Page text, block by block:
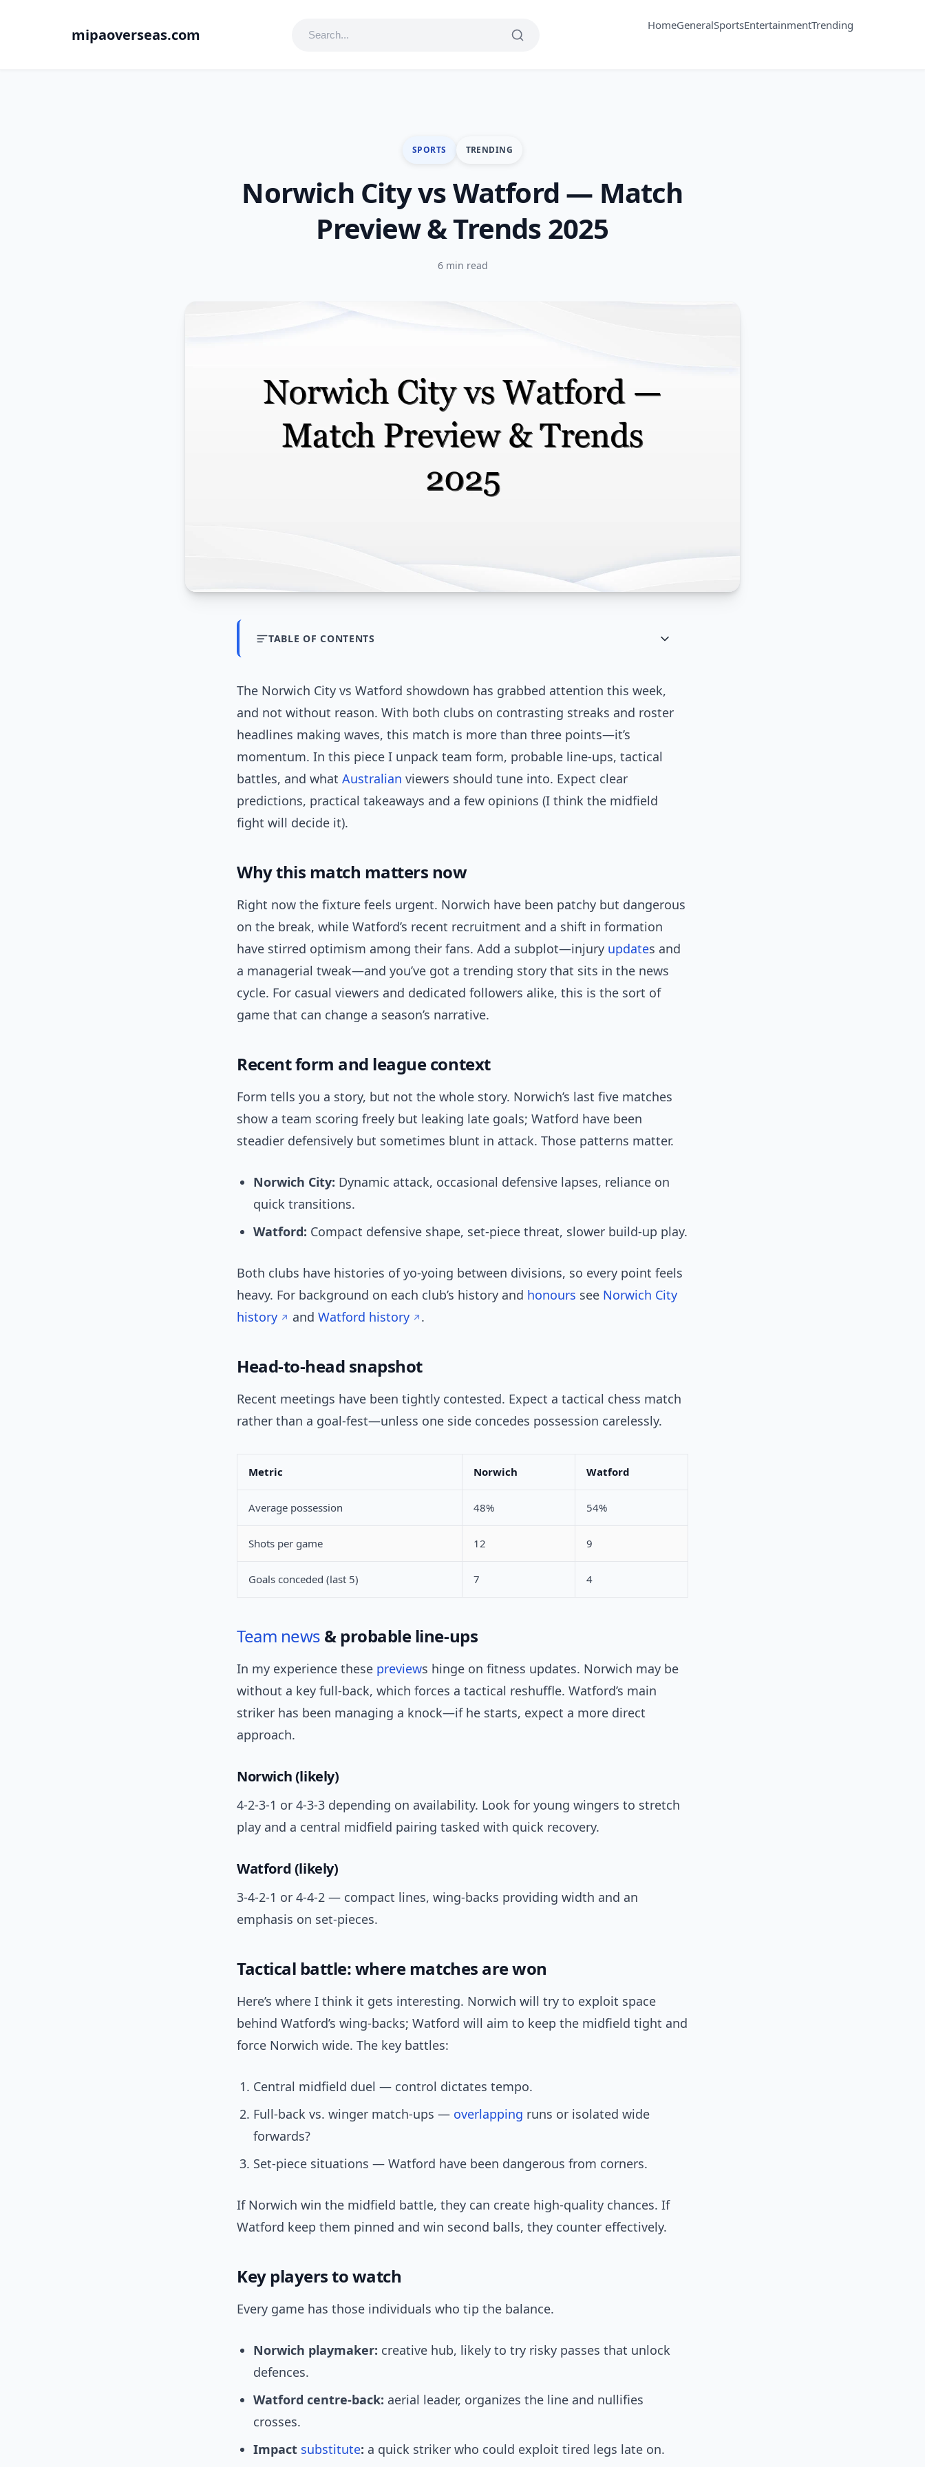
mipaoverseas.com
HomeGeneralSportsEntertainmentTrending
SPORTS TRENDING
Norwich City vs Watford — Match
Preview & Trends 2025
6 min read
TABLE OF CONTENTS
The Norwich City vs Watford showdown has grabbed attention this week,
and not without reason. With both clubs on contrasting streaks and roster
headlines making waves, this match is more than three points—it’s
momentum. In this piece I unpack team form, probable line-ups, tactical
battles, and what Australian viewers should tune into. Expect clear
predictions, practical takeaways and a few opinions (I think the midfield
fight will decide it).
Why this match matters now
Right now the fixture feels urgent. Norwich have been patchy but dangerous
on the break, while Watford’s recent recruitment and a shift in formation
have stirred optimism among their fans. Add a subplot—injury updates and
a managerial tweak—and you’ve got a trending story that sits in the news
cycle. For casual viewers and dedicated followers alike, this is the sort of
game that can change a season’s narrative.
Recent form and league context
Form tells you a story, but not the whole story. Norwich’s last five matches
show a team scoring freely but leaking late goals; Watford have been
steadier defensively but sometimes blunt in attack. Those patterns matter.
Norwich City: Dynamic attack, occasional defensive lapses, reliance on
quick transitions.
Watford: Compact defensive shape, set-piece threat, slower build-up play.
Both clubs have histories of yo-yoing between divisions, so every point feels
heavy. For background on each club’s history and honours see Norwich City
history
and Watford history .
Head-to-head snapshot
Recent meetings have been tightly contested. Expect a tactical chess match
rather than a goal-fest—unless one side concedes possession carelessly.
Metric Norwich Watford
Average possession 48% 54%
Shots per game 12 9
Goals conceded (last 5) 7 4
Team news & probable line-ups
In my experience these previews hinge on fitness updates. Norwich may be
without a key full-back, which forces a tactical reshuffle. Watford’s main
striker has been managing a knock—if he starts, expect a more direct
approach.
Norwich (likely)
4-2-3-1 or 4-3-3 depending on availability. Look for young wingers to stretch
play and a central midfield pairing tasked with quick recovery.
Watford (likely)
3-4-2-1 or 4-4-2 — compact lines, wing-backs providing width and an
emphasis on set-pieces.
Tactical battle: where matches are won
Here’s where I think it gets interesting. Norwich will try to exploit space
behind Watford’s wing-backs; Watford will aim to keep the midfield tight and
force Norwich wide. The key battles:
Central midfield duel — control dictates tempo.
Full-back vs. winger match-ups — overlapping runs or isolated wide
forwards?
Set-piece situations — Watford have been dangerous from corners.
If Norwich win the midfield battle, they can create high-quality chances. If
Watford keep them pinned and win second balls, they counter effectively.
Key players to watch
Every game has those individuals who tip the balance.
Norwich playmaker: creative hub, likely to try risky passes that unlock
defences.
Watford centre-back: aerial leader, organizes the line and nullifies
crosses.
Impact substitute: a quick striker who could exploit tired legs late on.